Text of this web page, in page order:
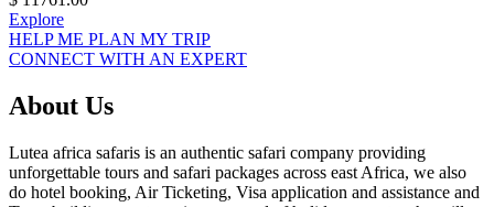
Explore
HELP ME PLAN MY TRIP
CONNECT WITH AN EXPERT
About Us
Lutea africa safaris is an authentic safari company providing
unforgettable tours and safari packages across east Africa, we also
do hotel booking, Air Ticketing, Visa application and assistance and